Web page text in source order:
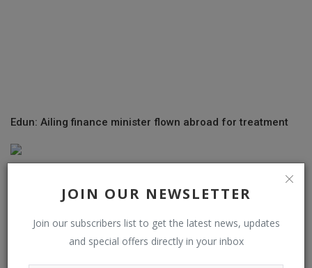
JOIN OUR NEWSLETTER
Join our subscribers list to get the latest news, updates
and special offers directly in your inbox
Edun: Ailing finance minister flown abroad for treatment